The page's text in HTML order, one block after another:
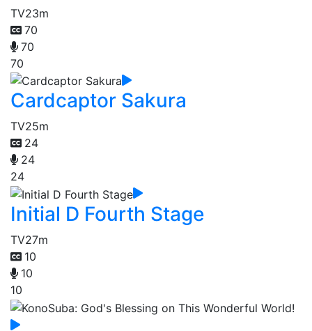
TV23m
70
70
70
Cardcaptor Sakura
TV25m
24
24
24
Initial D Fourth Stage
TV27m
10
10
10